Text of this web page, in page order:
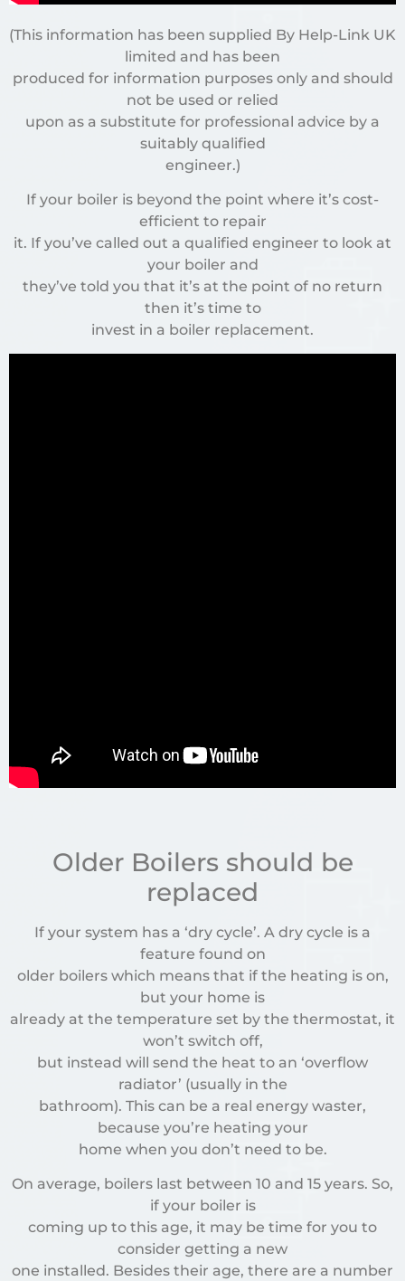
(This information has been supplied By Help-Link UK
limited and has been
produced for information purposes only and should
not be used or relied
upon as a substitute for professional advice by a
suitably qualified
engineer.)
If your boiler is beyond the point where it’s cost-
efficient to repair
it. If you’ve called out a qualified engineer to look at
your boiler and
they’ve told you that it’s at the point of no return
then it’s time to
invest in a boiler replacement.
Older Boilers should be
replaced
If your system has a ‘dry cycle’. A dry cycle is a
feature found on
older boilers which means that if the heating is on,
but your home is
already at the temperature set by the thermostat, it
won’t switch off,
but instead will send the heat to an ‘overflow
radiator’ (usually in the
bathroom). This can be a real energy waster,
because you’re heating your
home when you don’t need to be.
On average, boilers last between 10 and 15 years. So,
if your boiler is
coming up to this age, it may be time for you to
consider getting a new
one installed. Besides their age, there are a number